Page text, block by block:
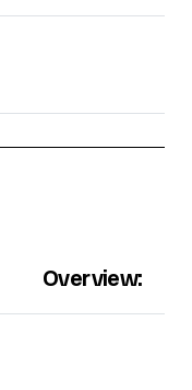
Overview: